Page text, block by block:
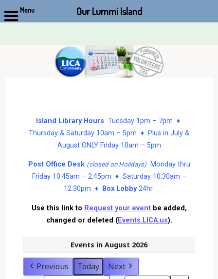
Island Library Hours Tuesday 1pm – 7pm ♦
Thursday & Saturday 10am – 5pm ♦ Plus in July &
August ONLY Friday 10am – 5pm
Post Office Desk (closed on Holidays)Monday thru
Friday 10:45am – 2:45pm ♦ Saturday 10:30am –
12:30pm ♦
Box Lobby24hr
Use this link to Request your eventbe added,
changed or deleted (Events.LICA.us).
Events in August 2026
Previous Today Next
Menu Our Lummi Island